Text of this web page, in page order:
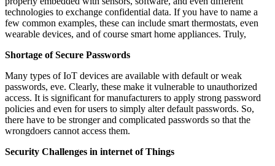
technologies to exchange confidential data. If you have to name a
few common examples, these can include smart thermostats, even
wearable devices, and of course smart home appliances. Truly,
Shortage of Secure Passwords
Many types of IoT devices are available with default or weak
passwords, eve. Clearly, these make it vulnerable to unauthorized
access. It is significant for manufacturers to apply strong password
policies and even for users to simply alter default passwords. So,
there have to be stronger and complicated passwords so that the
wrongdoers cannot access them.
Security Challenges in internet of Things